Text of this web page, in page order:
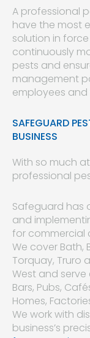
A professional
have the most
solution in
continuously
pests and
management
employees
SAFEGUARD
BUSINESS
With so much
professional
Safeguard has
and
for commercial
We cover Bath,
Torquay, Truro
West and
Bars, Pubs,
Homes,
We work with
business’s